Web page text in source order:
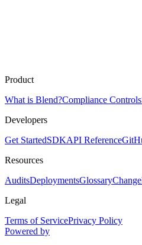
Product
What is Blend?Compliance Controls
Developers
Get StartedSDKAPI Reference
Resources
AuditsDeploymentsGlossary
Legal
Terms of ServicePrivacy Policy
Powered by